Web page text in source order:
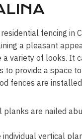
fencing in
a pleasant
variety of looks. It
to provide a space
fences are
planks are nailed
vertical